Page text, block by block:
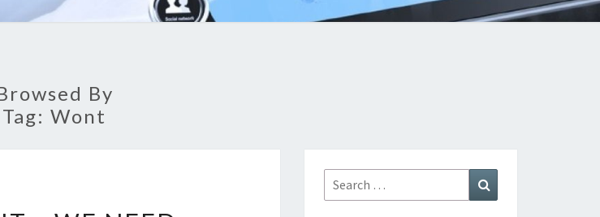
By
Tag: Wont
Search
for: